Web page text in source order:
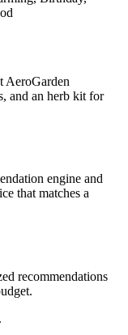
AeroGarden
and an herb kit for
engine and
that matches a
recommendations